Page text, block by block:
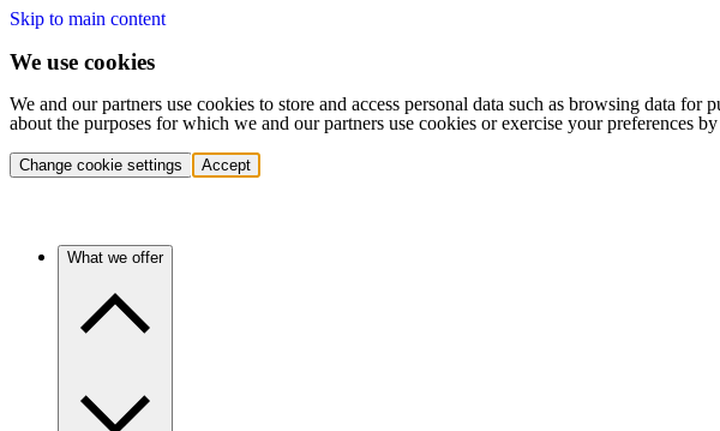
Skip to main content
We use cookies
We and our partners use cookies to store and access personal data such as browsing data
about the purposes for which we and our partners use cookies or exercise your preferences
Change cookie settings Accept
What we offer